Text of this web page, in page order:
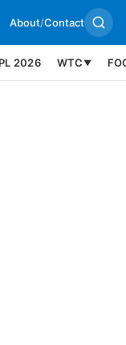
About/Contact
2026 WTC ▼